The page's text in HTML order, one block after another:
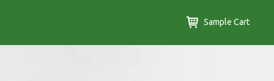
Sample Cart